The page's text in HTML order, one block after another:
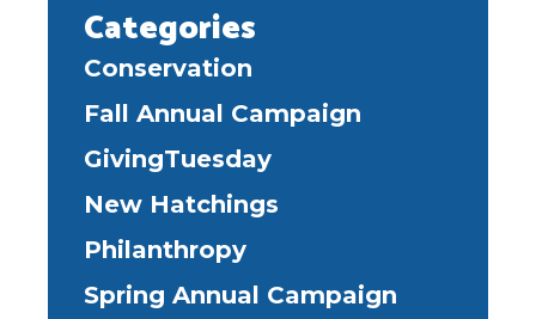
Categories
Conservation
Fall Annual Campaign
GivingTuesday
New Hatchings
Philanthropy
Spring Annual Campaign